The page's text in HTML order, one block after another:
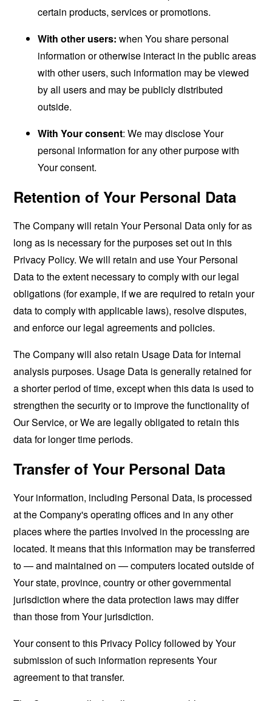
certain products, services or promotions.
With other users: when You share personal
information or otherwise interact in the public areas
with other users, such information may be viewed
by all users and may be publicly distributed
outside.
With Your consent: We may disclose Your
personal information for any other purpose with
Your consent.
Retention of Your Personal Data
The Company will retain Your Personal Data only for as
long as is necessary for the purposes set out in this
Privacy Policy. We will retain and use Your Personal
Data to the extent necessary to comply with our legal
obligations (for example, if we are required to retain your
data to comply with applicable laws), resolve disputes,
and enforce our legal agreements and policies.
The Company will also retain Usage Data for internal
analysis purposes. Usage Data is generally retained for
a shorter period of time, except when this data is used to
strengthen the security or to improve the functionality of
Our Service, or We are legally obligated to retain this
data for longer time periods.
Transfer of Your Personal Data
Your information, including Personal Data, is processed
at the Company's operating offices and in any other
places where the parties involved in the processing are
located. It means that this information may be transferred
to — and maintained on — computers located outside of
Your state, province, country or other governmental
jurisdiction where the data protection laws may differ
than those from Your jurisdiction.
Your consent to this Privacy Policy followed by Your
submission of such information represents Your
agreement to that transfer.